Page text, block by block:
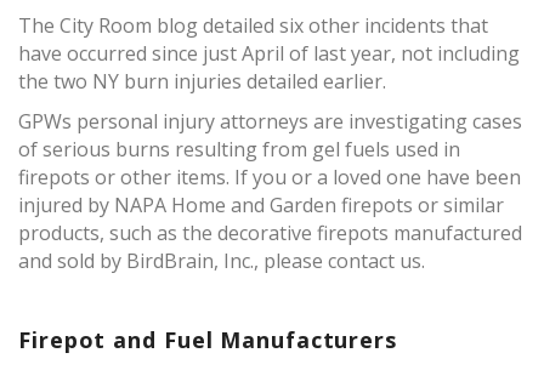
The City Room blog detailed six other incidents that
have occurred since just April of last year, not including
the two NY burn injuries detailed earlier.
GPWs personal injury attorneys are investigating cases
of serious burns resulting from gel fuels used in
firepots or other items. If you or a loved one have been
injured by NAPA Home and Garden firepots or similar
products, such as the decorative firepots manufactured
and sold by BirdBrain, Inc., please contact us.
Firepot and Fuel Manufacturers